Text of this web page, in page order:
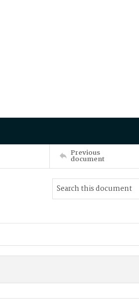
Previous
document